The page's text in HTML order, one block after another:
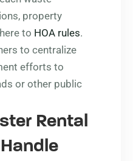
property
to HOA rules.
to centralize
efforts to
or other public
Rental